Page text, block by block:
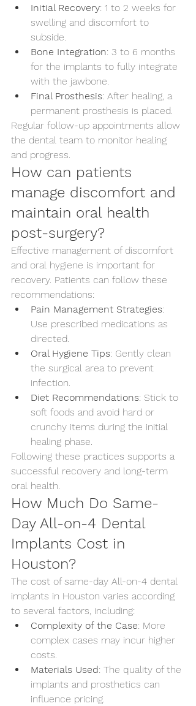
Initial Recovery: 1 to 2 weeks for
swelling and discomfort to
subside.
Bone Integration: 3 to 6 months
for the implants to fully integrate
with the jawbone.
Final Prosthesis: After healing, a
permanent prosthesis is placed.
Regular follow-up appointments allow
the dental team to monitor healing
and progress.
How can patients
manage discomfort and
maintain oral health
post-surgery?
Effective management of discomfort
and oral hygiene is important for
recovery. Patients can follow these
recommendations:
Pain Management Strategies:
Use prescribed medications as
directed.
Oral Hygiene Tips: Gently clean
the surgical area to prevent
infection.
Diet Recommendations: Stick to
soft foods and avoid hard or
crunchy items during the initial
healing phase.
Following these practices supports a
successful recovery and long-term
oral health.
How Much Do Same-
Day All-on-4 Dental
Implants Cost in
Houston?
The cost of same-day All-on-4 dental
implants in Houston varies according
to several factors, including:
Complexity of the Case: More
complex cases may incur higher
costs.
Materials Used: The quality of the
implants and prosthetics can
influence pricing.